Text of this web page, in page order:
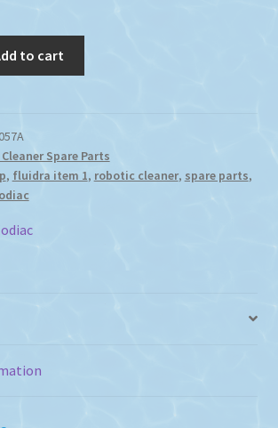
to cart
Spare Parts
, fluidra item 1, robotic cleaner, spare parts,